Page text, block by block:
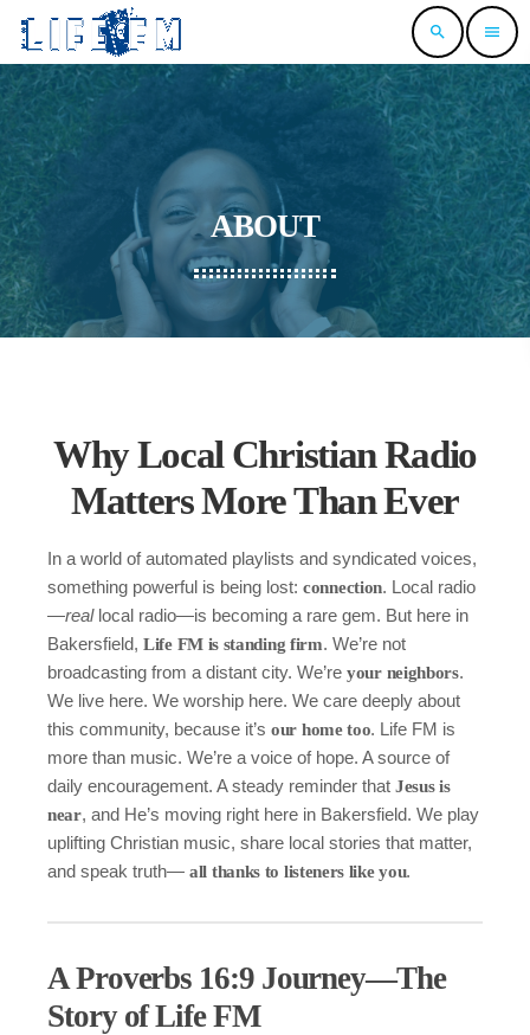
search menu
ABOUT
Why Local Christian Radio
Matters More Than Ever
In a world of automated playlists and syndicated voices,
something powerful is being lost: connection. Local radio
—reallocal radio—is becoming a rare gem. But here in
Bakersfield, Life FM is standing firm. We’re not
broadcasting from a distant city. We’re your neighbors.
We live here. We worship here. We care deeply about
this community, because it’s our home too. Life FM is
more than music. We’re a voice of hope. A source of
daily encouragement. A steady reminder that Jesus is
near, and He’s moving right here in Bakersfield. We play
uplifting Christian music, share local stories that matter,
and speak truth— all thanks to listeners like you.
A Proverbs 16:9 Journey—The
Story of Life FM